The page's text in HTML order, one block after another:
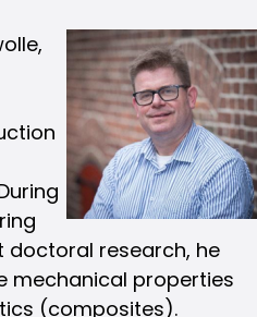
doctoral research, he
mechanical properties
(composites).